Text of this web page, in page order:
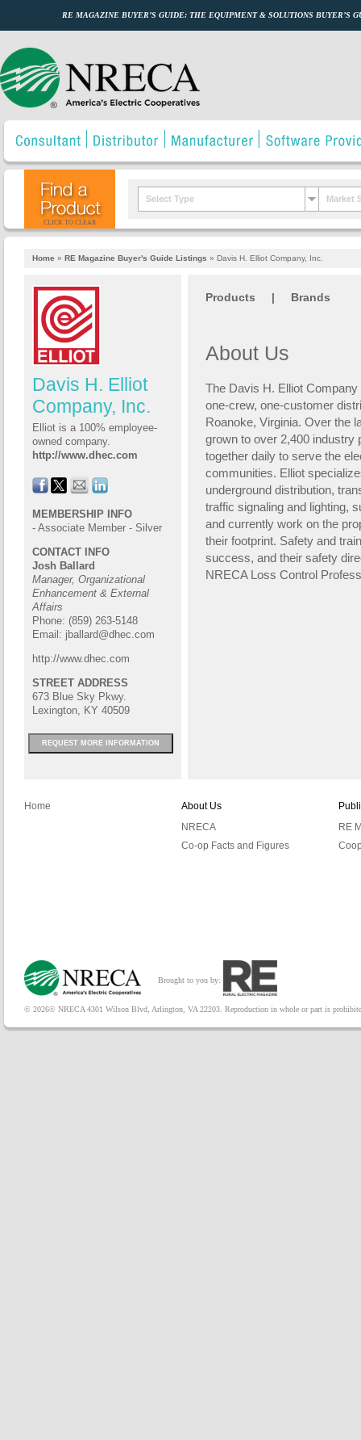
RE MAGAZINE BUYER’S GUIDE: THE EQUIPMENT & SOLUTIONS BUYER’S
CLICK TO CLEAR
Select Type Market
Home » RE Magazine Buyer's Guide Listings » Davis H. Elliot Company, Inc.
Davis H. Elliot
Company, Inc.
Elliot is a 100% employee-
owned company.
http://www.dhec.com
MEMBERSHIP INFO
- Associate Member - Silver
CONTACT INFO
Josh Ballard
Manager, Organizational
Enhancement & External
Affairs
Phone: (859) 263-5148
Email: jballard@dhec.com
http://www.dhec.com
STREET ADDRESS
673 Blue Sky Pkwy.
Lexington, KY 40509
REQUEST MORE INFORMATION
Products | Brands
About Us
The Davis H. Elliot
one-crew, one-customer
Roanoke, Virginia. Over the
grown to over 2,400 industry
together daily to serve the
communities. Elliot
underground distribution,
traffic signaling and lighting,
and currently work on the
their footprint. Safety and
success, and their safety
NRECA Loss Control
Home
About Us
NRECA
Co-op Facts and Figures
RE
Brought to you by:
© 2026© NRECA 4301 Wilson Blvd, Arlington, VA 22203. Reproduction in whole or part is